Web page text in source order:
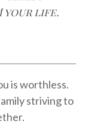
your life.
is worthless.
striving to